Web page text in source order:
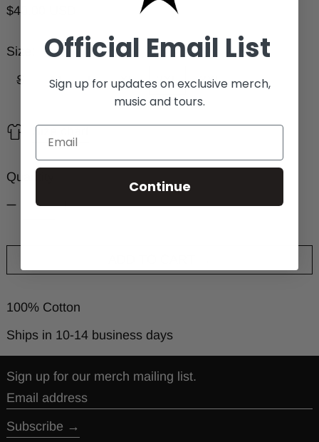
Regular price
$40.00 USD
Size:
S
M L XL 2XL 3XL
Size chart
Quantity:
100% Cotton
Ships in 10-14 business days
Sign up for our merch mailing list.
Email address
Subscribe
Official Email List
Sign up for updates on exclusive merch,
music and tours.
Continue